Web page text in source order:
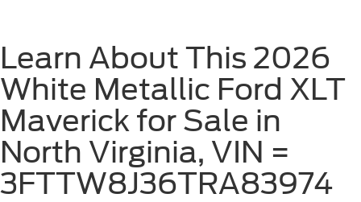
Learn About This 2026
White Metallic Ford XLT
Maverick for Sale in
North Virginia, VIN =
3FTTW8J36TRA83974